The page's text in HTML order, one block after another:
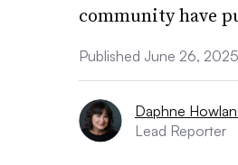
community have
Published June 26, 2025
Daphne
Lead Reporter